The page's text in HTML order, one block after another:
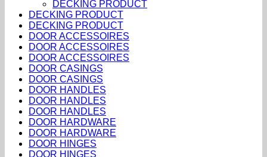
DECKING PRODUCT
DECKING PRODUCT
DECKING PRODUCT
DOOR ACCESSOIRES
DOOR ACCESSOIRES
DOOR ACCESSOIRES
DOOR CASINGS
DOOR CASINGS
DOOR HANDLES
DOOR HANDLES
DOOR HANDLES
DOOR HARDWARE
DOOR HARDWARE
DOOR HINGES
DOOR HINGES